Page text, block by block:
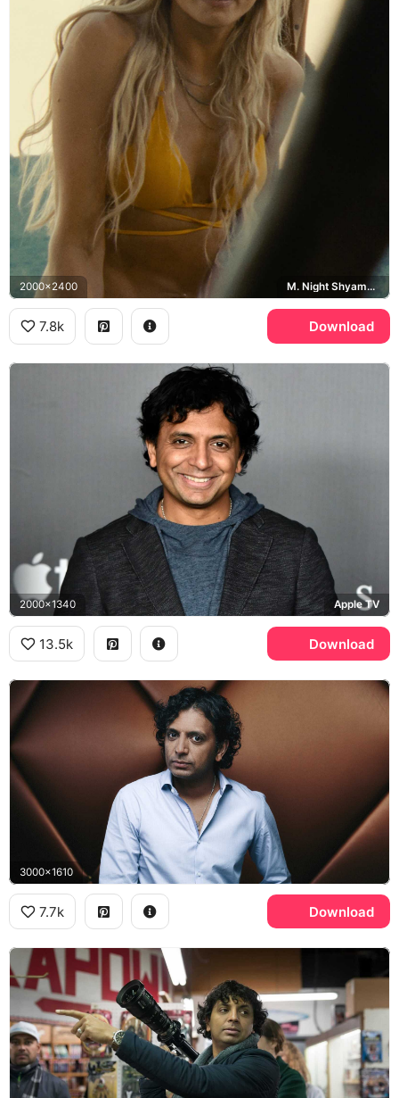
2000x2400 M. Night Shyamalan, Old
7.8k Download
2000x1340 Apple TV
13.5k Download
3000x1610
7.7k Download